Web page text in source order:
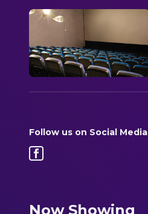
Follow us on Social Media
Now Showing